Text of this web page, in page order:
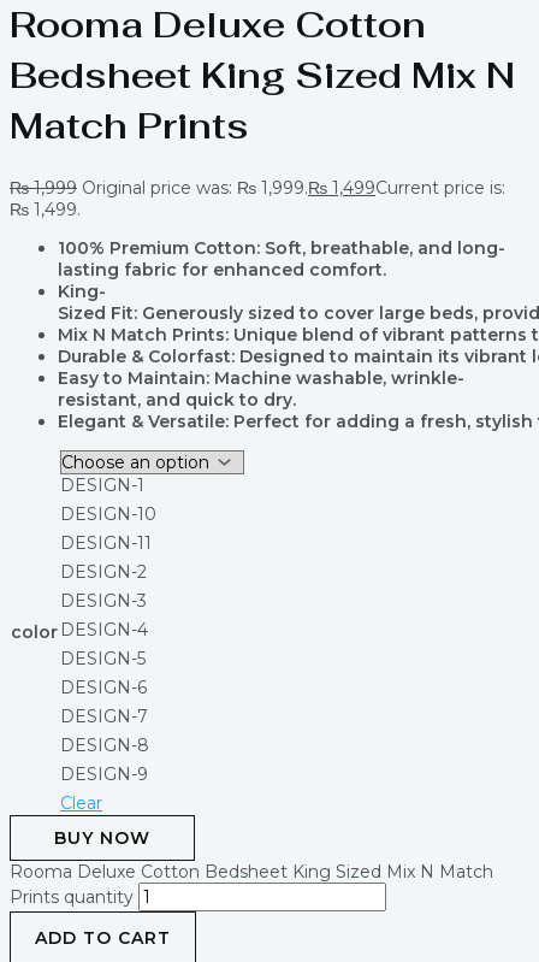
Rooma Deluxe Cotton
Bedsheet King Sized Mix N
Match Prints
₨1,999 Original price was: ₨ 1,999.₨ 1,499Current price is:
₨ 1,499.
100% Premium Cotton: Soft, breathable, and long-
lasting fabric for enhanced comfort.
King-
Sized Fit: Generously sized to cover large beds,
Mix N Match Prints: Unique blend of vibrant
Durable & Colorfast: Designed to maintain its
Easy to Maintain: Machine washable, wrinkle-
resistant, and quick to dry.
Elegant & Versatile: Perfect for adding a fresh,
color
DESIGN-1
DESIGN-10
DESIGN-11
DESIGN-2
DESIGN-3
DESIGN-4
DESIGN-5
DESIGN-6
DESIGN-7
DESIGN-8
DESIGN-9
Clear
BUY NOW
Rooma Deluxe Cotton Bedsheet King Sized Mix N Match
Prints quantity
ADD TO CART